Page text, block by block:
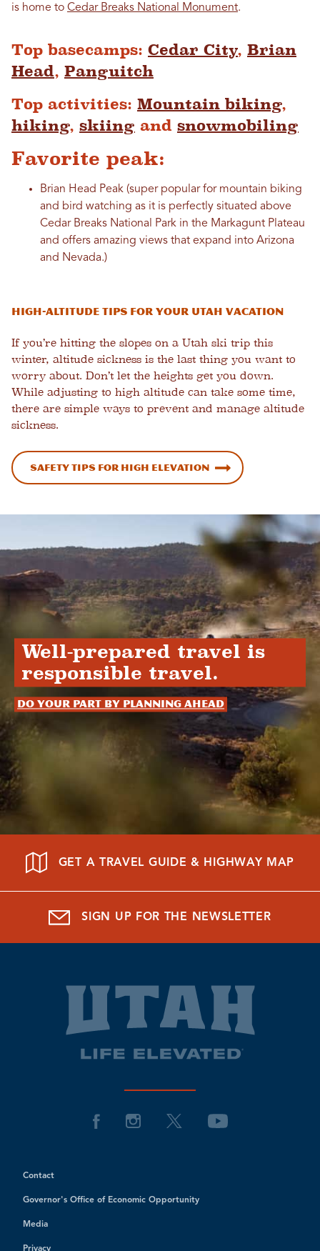
is home to Cedar Breaks National Monument.
Top basecamps: Cedar City, Brian
Head, Panguitch
Top activities: Mountain biking,
hiking, skiing and snowmobiling
Favorite peak:
Brian Head Peak (super popular for mountain biking
and bird watching as it is perfectly situated above
Cedar Breaks National Park in the Markagunt Plateau
and offers amazing views that expand into Arizona
and Nevada.)
High-Altitude Tips for Your Utah Vacation
If you’re hitting the slopes on a Utah ski trip this
winter, altitude sickness is the last thing you want to
worry about. Don’t let the heights get you down.
While adjusting to high altitude can take some time,
there are simple ways to prevent and manage altitude
sickness.
Safety Tips for High Elevation
Well-prepared travel is
responsible travel.
Do your part by planning ahead
GET A TRAVEL GUIDE & HIGHWAY MAP
SIGN UP FOR THE NEWSLETTER
Contact
Governor's Office of Economic Opportunity
Media
Privacy